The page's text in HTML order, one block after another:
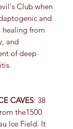
Club when
and
healing from
and
of deep
CAVES: 38
the1500
Ice Field. It